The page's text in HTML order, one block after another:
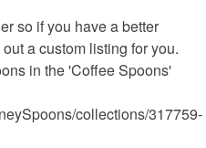
being posted outside
may have to pay
handling fee. The seller is
or fees that may incur.
so if you have a better
a custom listing for you.
in the 'Coffee Spoons'
collections/317759-